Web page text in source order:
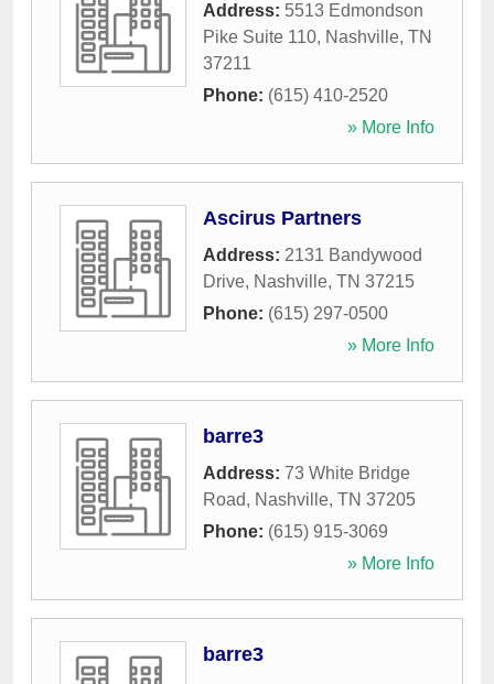
Address: 5513 Edmondson
Pike Suite 110, Nashville, TN
37211
Phone: (615) 410-2520
» More Info
Ascirus Partners
Address: 2131 Bandywood
Drive, Nashville, TN 37215
Phone: (615) 297-0500
» More Info
barre3
Address: 73 White Bridge
Road, Nashville, TN 37205
Phone: (615) 915-3069
» More Info
barre3